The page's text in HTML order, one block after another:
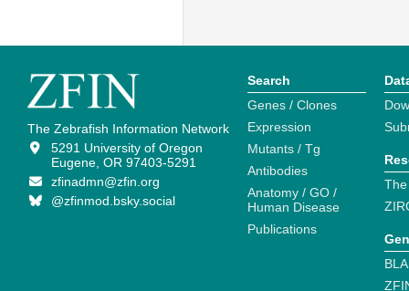
The Zebrafish Information Network
5291 University of Oregon
Eugene, OR 97403-5291
zfinadmn@zfin.org
@zfinmod.bsky.social
Search
Genes / Clones
Expression
Mutants / Tg
Antibodies
Anatomy / GO /
Human Disease
Publications